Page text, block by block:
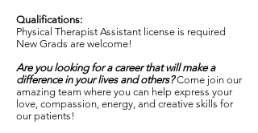
Qualifications:
Physical Therapist Assistant license is required
New Grads are welcome!
Are you looking for a career that will make a
difference in your lives and others?Come join our
amazing team where you can help express your
love, compassion, energy, and creative skills for
our patients!